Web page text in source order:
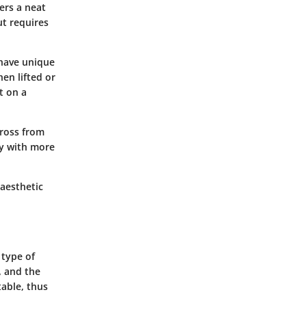
a neat
requires
unique
lifted or
on a
from
with more
of
and the
thus